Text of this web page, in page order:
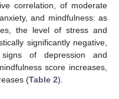
correlation, of moderate
and mindfulness: as
the level of stress and
significantly negative,
of depression and
score increases,
(Table 2).